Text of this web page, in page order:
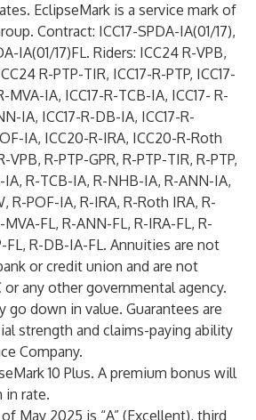
EclipseMark is a service mark of
Contract: ICC17-SPDA-IA(01/17),
IA(01/17)FL. Riders: ICC24 R-VPB,
R-PTP-TIR, ICC17-R-PTP, ICC17-
MVA-IA, ICC17-R-TCB-IA, ICC17- R-
IA, ICC17-R-DB-IA, ICC17-R-
IA, ICC20-R-IRA, ICC20-R-Roth
VPB, R-PTP-GPR, R-PTP-TIR, R-PTP,
IA, R-TCB-IA, R-NHB-IA, R-ANN-IA,
R-POF-IA, R-IRA, R-Roth IRA, R-
MVA-FL, R-ANN-FL, R-IRA-FL, R-
FL, R-DB-IA-FL. Annuities are not
or credit union and are not
or any other governmental agency.
go down in value. Guarantees are
strength and claims-paying ability
Company.
10 Plus. A premium bonus will
in rate.
May 2025 is “A” (Excellent), third